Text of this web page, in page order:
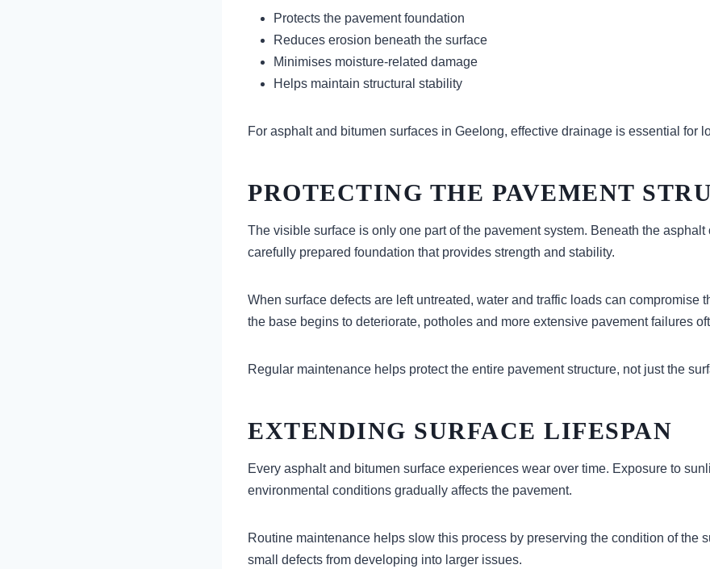
Protects the pavement foundation
Reduces erosion beneath the surface
Minimises moisture-related damage
Helps maintain structural stability
For asphalt and bitumen surfaces in Geelong, effective drainage is essential for
PROTECTING THE PAVEMENT
The visible surface is only one part of the pavement system. Beneath the asphalt
carefully prepared foundation that provides strength and stability.
When surface defects are left untreated, water and traffic loads can compromise
the base begins to deteriorate, potholes and more extensive pavement failures
Regular maintenance helps protect the entire pavement structure, not just the
EXTENDING SURFACE LIFESPAN
Every asphalt and bitumen surface experiences wear over time. Exposure to
environmental conditions gradually affects the pavement.
Routine maintenance helps slow this process by preserving the condition of the
small defects from developing into larger issues.